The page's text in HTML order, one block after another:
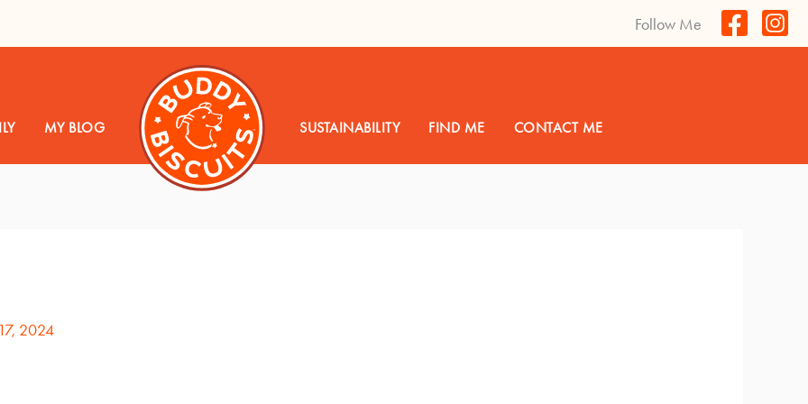
Follow Me
MY BLOG SUSTAINABILITY FIND ME CONTACT ME
2024